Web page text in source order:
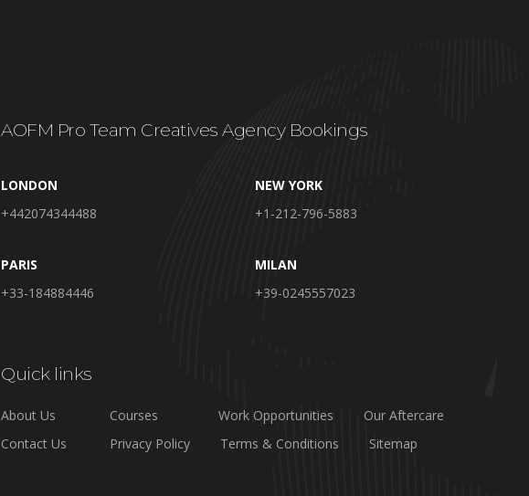
AOFM Pro Team Creatives Agency Bookings
LONDON
+442074344488
NEW YORK
+1-212-796-5883
PARIS
+33-184884446
MILAN
+39-0245557023
Quick links
About Us Courses Work Opportunities
Our Aftercare
Contact Us
Privacy Policy Terms & Conditions Sitemap